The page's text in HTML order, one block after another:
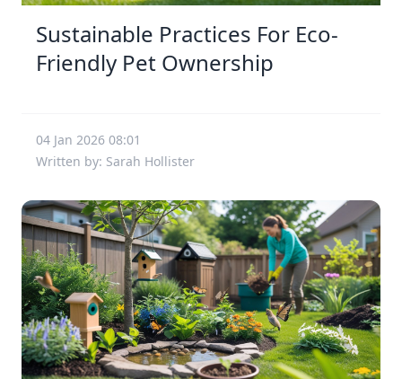
Sustainable Practices For Eco-
Friendly Pet Ownership
04 Jan 2026 08:01
Written by: Sarah Hollister